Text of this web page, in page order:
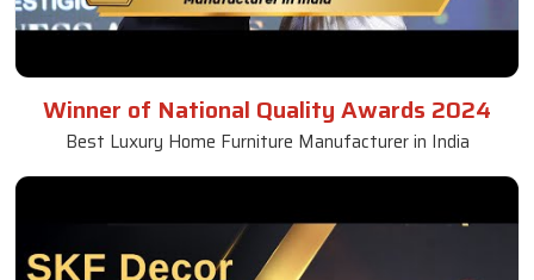
Winner of National Quality Awards 2024
Best Luxury Home Furniture Manufacturer in India